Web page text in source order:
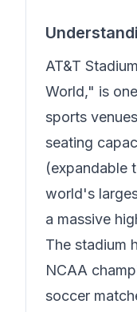
AT&T
World," is
sports
seating
(expandable
world's
a massive
The stadium
NCAA
soccer